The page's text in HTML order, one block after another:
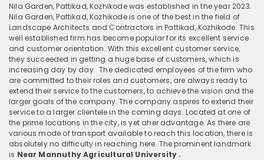
Nila Garden, Pattikad, Kozhikode was established in the year 2023.
Nila Garden, Pattikad, Kozhikode is one of the best in the field of
Landscape Architects and Contractors in Pattikad, Kozhikode. This
well established firm has become popular for its excellent service
and customer orientation. With this excellent customer service,
they succeeded in getting a huge base of customers, which is
increasing day by day. The dedicated employees of the firm who
are committed to their roles and customers, are always ready to
extend their service to the customers, to achieve the vision and the
larger goals of the company. The company aspires to extend their
service to a larger clientele in the coming days. Located at one of
the prime locations in the city, is yet aher advantage. As there are
various mode of transport available to reach this location, there is
absolutely no difficulty in reaching here. The prominent landmark
is Near Mannuthy Agricultural University .